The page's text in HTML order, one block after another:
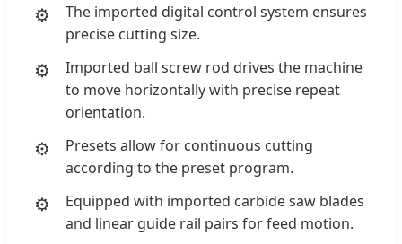
The imported digital control system ensures
precise cutting size.
Imported ball screw rod drives the machine
to move horizontally with precise repeat
orientation.
Presets allow for continuous cutting
according to the preset program.
Equipped with imported carbide saw blades
and linear guide rail pairs for feed motion.